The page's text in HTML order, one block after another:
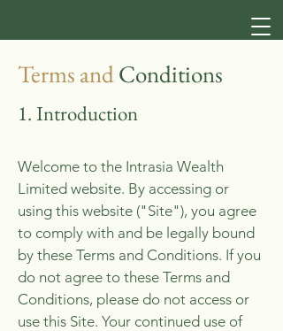
Terms andConditions
1. Introduction
​Welcome to the Intrasia Wealth
Limited website. By accessing or
using this website ("Site"), you agree
to comply with and be legally bound
by these Terms and Conditions. If you
do not agree to these Terms and
Conditions, please do not access or
use this Site. Your continued use of